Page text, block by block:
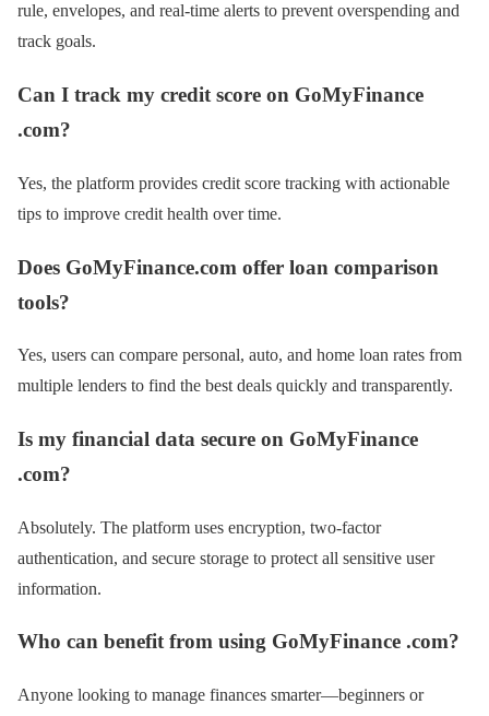
rule, envelopes, and real-time alerts to prevent overspending and
track goals.
Can I track my credit score on GoMyFinance
.com?
Yes, the platform provides credit score tracking with actionable
tips to improve credit health over time.
Does GoMyFinance.com offer loan comparison
tools?
Yes, users can compare personal, auto, and home loan rates from
multiple lenders to find the best deals quickly and transparently.
Is my financial data secure on GoMyFinance
.com?
Absolutely. The platform uses encryption, two-factor
authentication, and secure storage to protect all sensitive user
information.
Who can benefit from using GoMyFinance .com?
Anyone looking to manage finances smarter—beginners or